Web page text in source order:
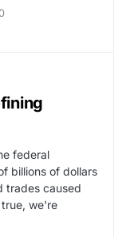
federal
billions of dollars
trades caused
we're